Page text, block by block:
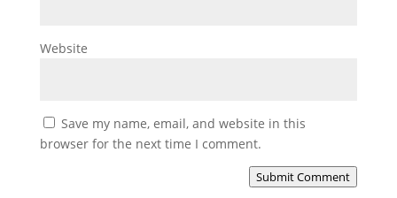
Website
Save my name, email, and website in this
browser for the next time I comment.
Submit Comment